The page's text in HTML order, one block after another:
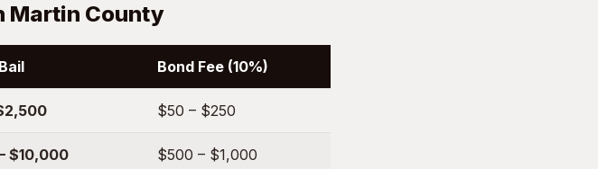
Martin County
Bond Fee (10%)
$50 – $250
$10,000 $500 – $1,000